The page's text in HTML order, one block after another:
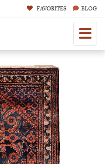
FAVORITES BLOG